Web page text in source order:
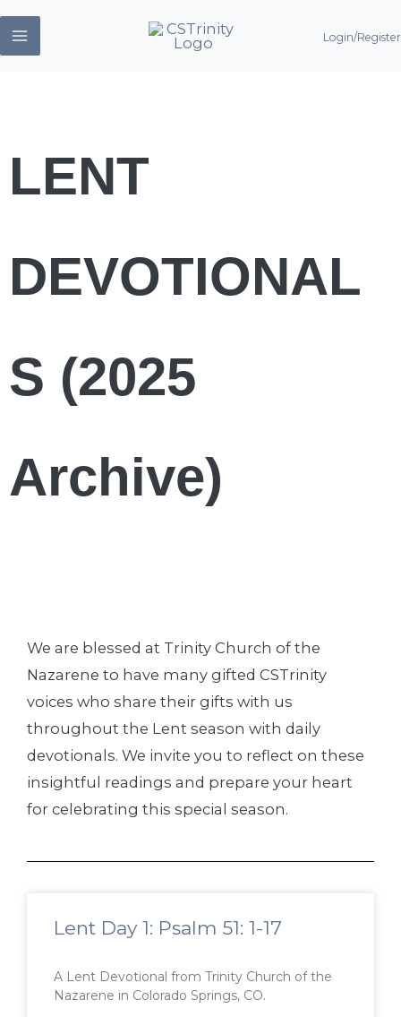
Skip
to
Login/Register
LENT
DEVOTIONAL
S (2025
Archive)
We are blessed at Trinity Church of the
Nazarene to have many gifted CSTrinity
voices who share their gifts with us
throughout the Lent season with daily
devotionals. We invite you to reflect on these
insightful readings and prepare your heart
for celebrating this special season.
Lent Day 1: Psalm 51: 1-17
A Lent Devotional from Trinity Church of the
Nazarene in Colorado Springs, CO.